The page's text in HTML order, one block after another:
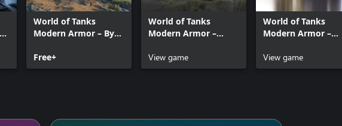
World of Tanks
Modern Armor – By
Free+
World of Tanks
Modern Armor –
View game
World of Tanks
Modern Armor –
View game